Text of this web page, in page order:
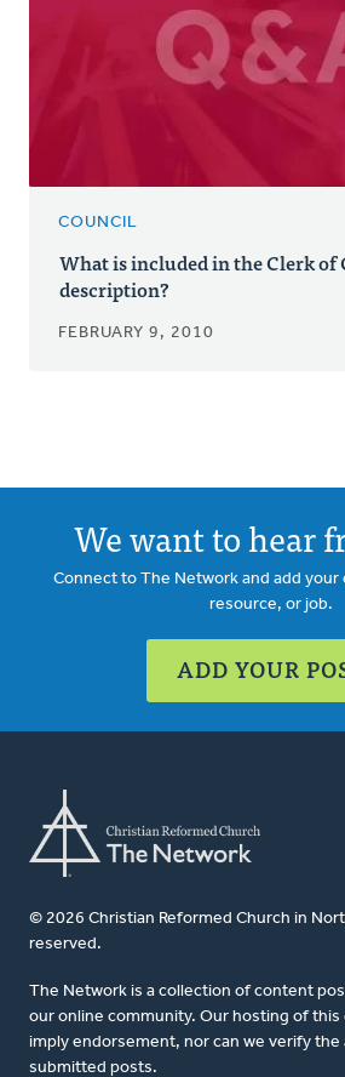
COUNCIL
What is included in the Clerk of
description?
FEBRUARY 9, 2010
We want to hear
Connect to The Network and add your
resource, or job.
ADD YOUR
© 2026 Christian Reformed Church in
reserved.
The Network is a collection of content
our online community. Our hosting of
imply endorsement, nor can we verify the
submitted posts.